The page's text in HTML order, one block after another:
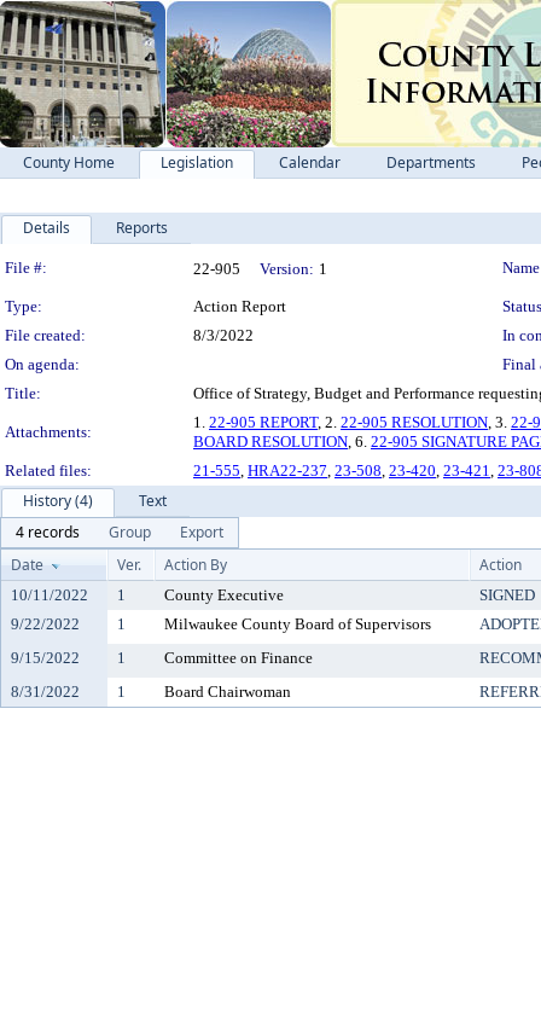
County Home Legislation Calendar Departments
Details Reports
Legislation Details
File #: 22-905 Version: 1
Type: Action Report
File created:
8/3/2022
In
On agenda:
Final
Title:
Office of Strategy, Budget and Performance
Attachments:
1. 22-905 REPORT, 2. 22-905 RESOLUTION, 3. 22-
BOARD RESOLUTION, 6. 22-905 SIGNATURE
Related files:
21-555, HRA22-237, 23-508, 23-420, 23-421, 23-
History (4)
Text
4 records
Group
Export
Date
Ver. Action By Action
10/11/2022 1 County Executive
SIGNED
9/22/2022
1 Milwaukee County Board of Supervisors
9/15/2022
1 Committee on Finance
8/31/2022
1 Board Chairwoman